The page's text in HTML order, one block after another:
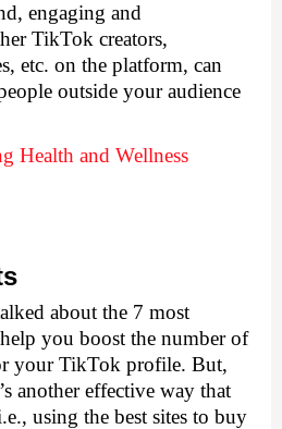
engaging and
TikTok creators,
etc. on the platform, can
outside your audience
Health and Wellness
about the 7 most
you boost the number of
your TikTok profile. But,
another effective way that
using the best sites to buy